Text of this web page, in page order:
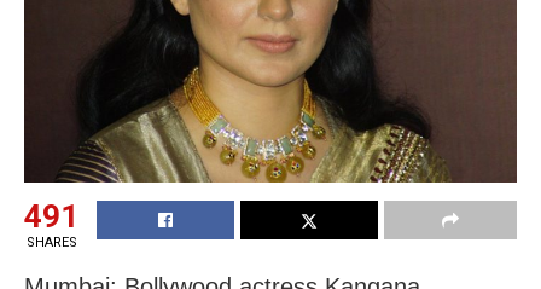
491
SHARES